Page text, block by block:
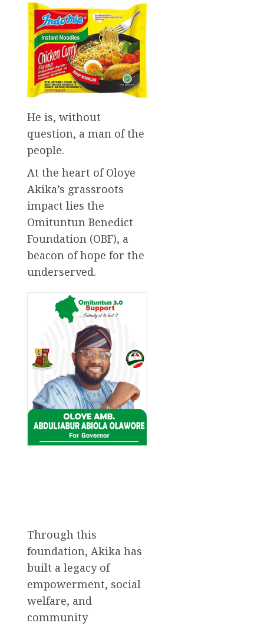
He is, without
question, a man of the
people.
At the heart of Oloye
Akika’s grassroots
impact lies the
Omituntun Benedict
Foundation (OBF), a
beacon of hope for the
underserved.
Through this
foundation, Akika has
built a legacy of
empowerment, social
welfare, and
community